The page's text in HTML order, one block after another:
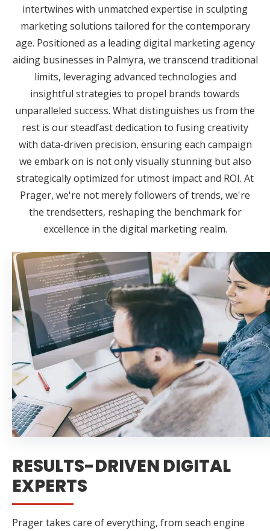
intertwines with unmatched expertise in sculpting
marketing solutions tailored for the contemporary
age. Positioned as a leading digital marketing agency
aiding businesses in Palmyra, we transcend traditional
limits, leveraging advanced technologies and
insightful strategies to propel brands towards
unparalleled success. What distinguishes us from the
rest is our steadfast dedication to fusing creativity
with data-driven precision, ensuring each campaign
we embark on is not only visually stunning but also
strategically optimized for utmost impact and ROI. At
Prager, we're not merely followers of trends, we're
the trendsetters, reshaping the benchmark for
excellence in the digital marketing realm.
RESULTS-DRIVEN DIGITAL
EXPERTS
Prager takes care of everything, from seach engine